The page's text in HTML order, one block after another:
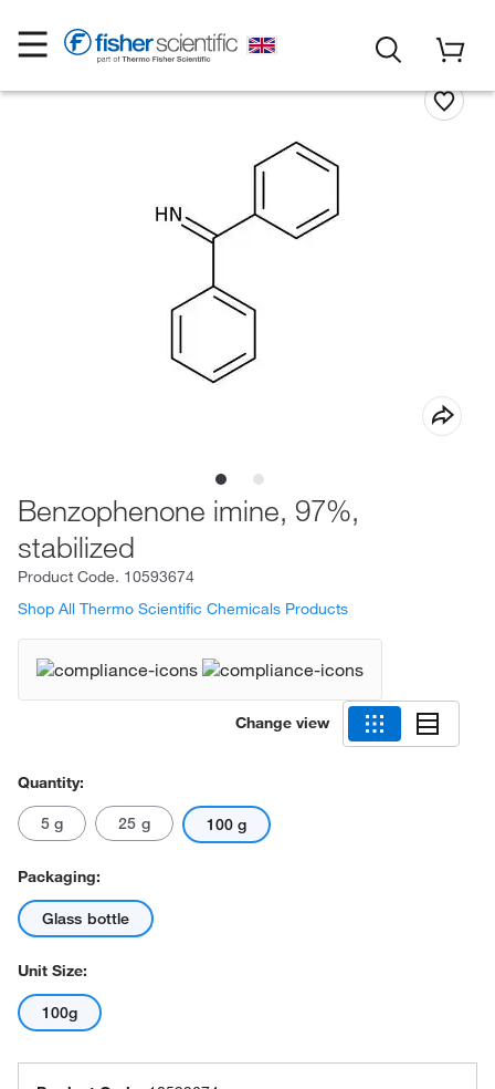
Benzophenone imine, 97%,
stabilized
Product Code. 10593674
Shop All Thermo Scientific Chemicals Products
Change view
Quantity:
5 g 25 g 100 g
Packaging:
Glass bottle
Unit Size:
100g